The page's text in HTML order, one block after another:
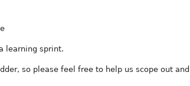
learning sprint.
so please feel free to help us scope out and